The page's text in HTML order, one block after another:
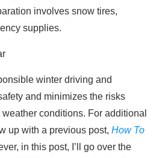
involves snow tires,
supplies.
winter driving and
and minimizes the risks
conditions. For additional
up with a previous post, How To
in this post, I’ll go over the